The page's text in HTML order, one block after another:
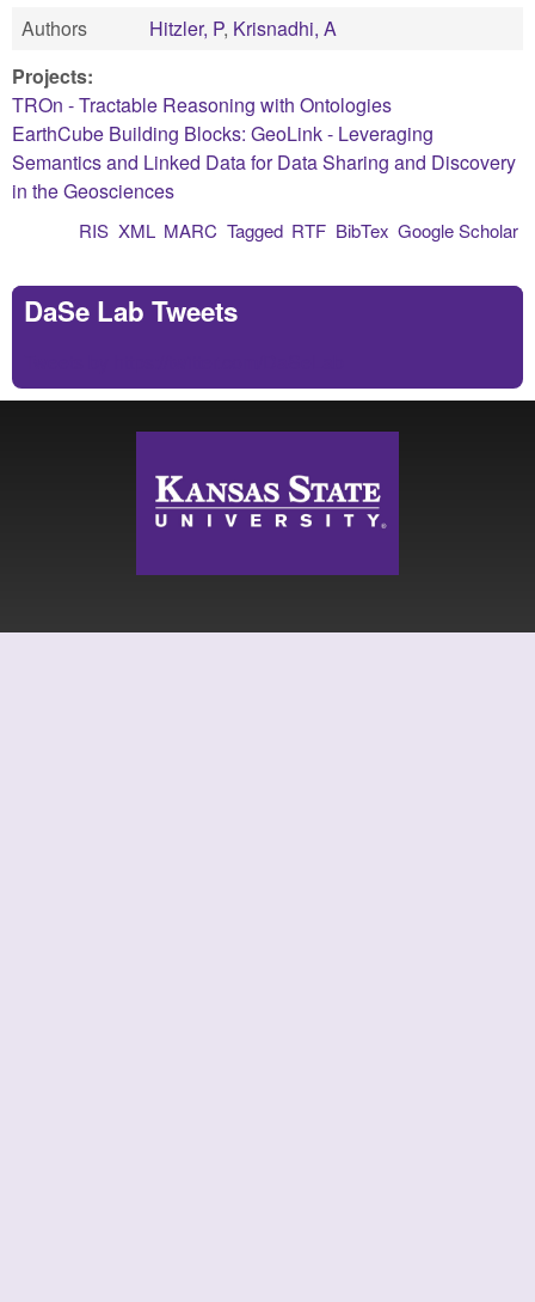
Authors Hitzler, P, Krisnadhi, A
Projects:
TROn - Tractable Reasoning with Ontologies
EarthCube Building Blocks: GeoLink - Leveraging
Semantics and Linked Data for Data Sharing and Discovery
in the Geosciences
Google Scholar
BibTex
RTF
Tagged
MARC
XML
RIS
DaSe Lab Tweets